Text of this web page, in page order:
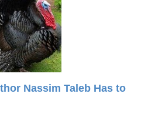
Nassim Taleb Has to